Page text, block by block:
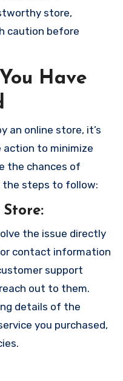
store,
caution before
Have
an online store, it’s
to minimize
the chances of
the steps to follow:
:
the issue directly
contact information
support
out to them.
details of the
you purchased,